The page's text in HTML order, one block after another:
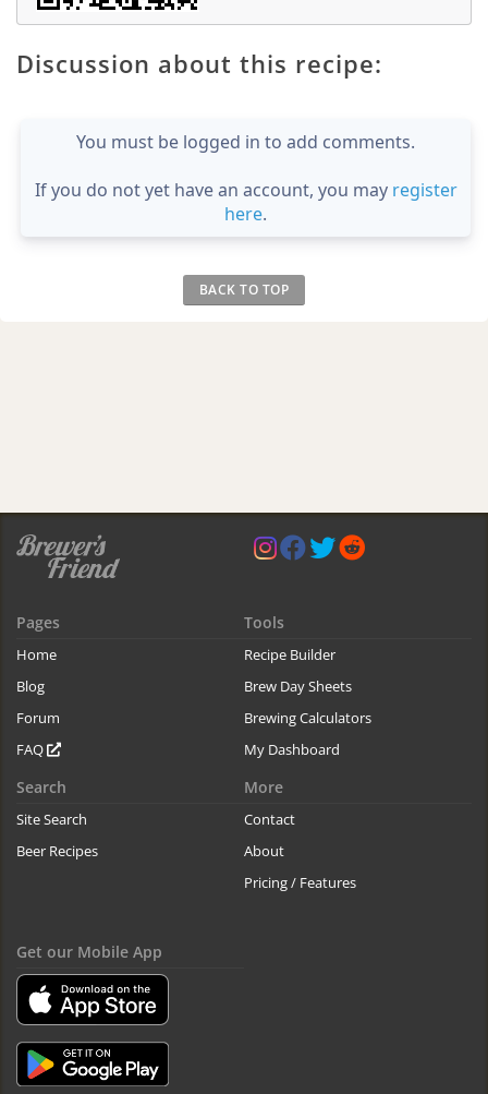
Discussion about this recipe:
You must be logged in to add comments.
If you do not yet have an account, you may register
here.
BACK TO TOP
Pages
Home
Blog
Forum
FAQ
Tools
Recipe Builder
Brew Day Sheets
Brewing Calculators
My Dashboard
Search
Site Search
Beer Recipes
More
Contact
About
Pricing / Features
Get our Mobile App